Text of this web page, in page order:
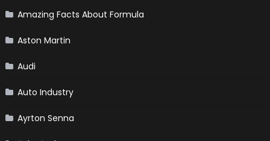
Amazing Facts About Formula
Aston Martin
Audi
Auto Industry
Ayrton Senna